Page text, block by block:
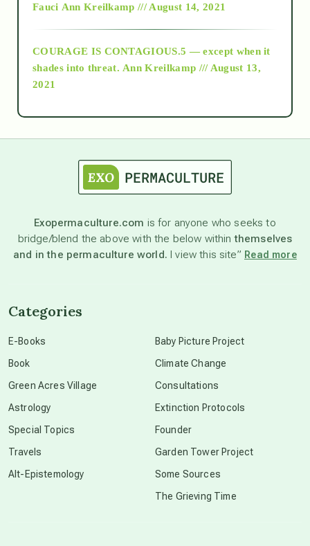
as above so below
astronomy
beyond permaculture
Fauci Ann Kreilkamp /// August 14, 2021
COURAGE IS CONTAGIOUS.5 — except when it
shades into threat. Ann Kreilkamp /// August 13,
2021
Exopermaculture.com is for anyone who seeks to
bridge/blend the above with the below withinthemselves
and in the permaculture world. I view this site” Read more
Categories
E-Books
Book
Green Acres Village
Astrology
Special Topics
Travels
Alt-Epistemology
Baby Picture Project
Climate Change
Consultations
Extinction Protocols
Founder
Garden Tower Project
Some Sources
The Grieving Time